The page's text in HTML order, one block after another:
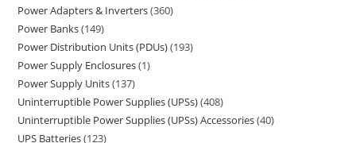
Power Adapters & Inverters 360
Power Banks 149
Power Distribution Units (PDUs) 193
Power Supply Enclosures 1
Power Supply Units 137
Uninterruptible Power Supplies (UPSs) 408
Uninterruptible Power Supplies (UPSs) Accessories 40
UPS Batteries 123